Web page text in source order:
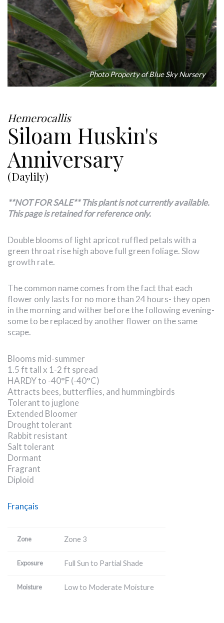
Photo Property of Blue Sky Nursery
Hemerocallis
Siloam Huskin's
Anniversary
(Daylily)
**NOT FOR SALE** This plant is not currently available.
This page is retained for reference only.
Double blooms of light apricot ruffled petals with a
green throat rise high above full green foliage. Slow
growth rate.
The common name comes from the fact that each
flower only lasts for no more than 24 hours- they open
in the morning and wither before the following evening-
some to be replaced by another flower on the same
scape.
Blooms mid-summer
1.5 ft tall x 1-2 ft spread
HARDY to -40°F (-40°C)
Attracts bees, butterflies, and hummingbirds
Tolerant to juglone
Extended Bloomer
Drought tolerant
Rabbit resistant
Salt tolerant
Dormant
Fragrant
Diploid
Français
Zone Zone 3
Exposure Full Sun to Partial Shade
Moisture Low to Moderate Moisture